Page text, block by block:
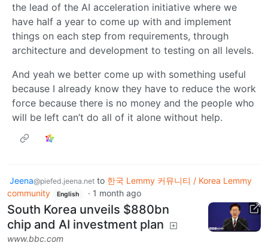
the lead of the AI acceleration initiative where we
have half a year to come up with and implement
things on each step from requirements, through
architecture and development to testing on all levels.
And yeah we better come up with something useful
because I already know they have to reduce the work
force because there is no money and the people who
will be left can’t do all of it alone without help.
Jeena@piefed.jeena.net to 한국 Lemmy 커뮤니티 / Korea Lemmy
community
English · 1 month ago
South Korea unveils $880bn
chip and AI investment plan
www.bbc.com